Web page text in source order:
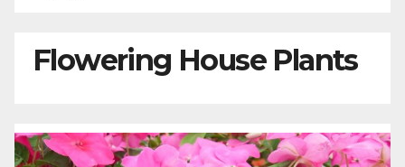
Flowering House Plants